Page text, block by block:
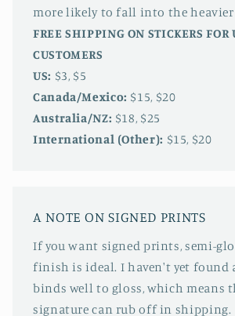
more likely to fall into the
FREE SHIPPING ON STICKERS FOR
CUSTOMERS
US: $3, $5
Canada/Mexico: $15, $20
Australia/NZ: $18, $25
International (Other): $15, $20
A NOTE ON SIGNED PRINTS
If you want signed prints, semi-
finish is ideal. I haven't yet found
binds well to gloss, which means
signature can rub off in shipping.